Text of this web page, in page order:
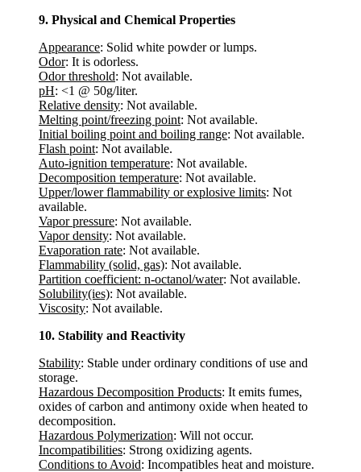
9. Physical and Chemical Properties
Appearance: Solid white powder or lumps.
Odor: It is odorless.
Odor threshold: Not available.
pH: <1 @ 50g/liter.
Relative density: Not available.
Melting point/freezing point: Not available.
Initial boiling point and boiling range: Not available.
Flash point: Not available.
Auto-ignition temperature: Not available.
Decomposition temperature: Not available.
Upper/lower flammability or explosive limits: Not
available.
Vapor pressure: Not available.
Vapor density: Not available.
Evaporation rate: Not available.
Flammability (solid, gas): Not available.
Partition coefficient: n-octanol/water: Not available.
Solubility(ies): Not available.
Viscosity: Not available.
10. Stability and Reactivity
Stability: Stable under ordinary conditions of use and
storage.
Hazardous Decomposition Products: It emits fumes,
oxides of carbon and antimony oxide when heated to
decomposition.
Hazardous Polymerization: Will not occur.
Incompatibilities: Strong oxidizing agents.
Conditions to Avoid: Incompatibles heat and moisture.